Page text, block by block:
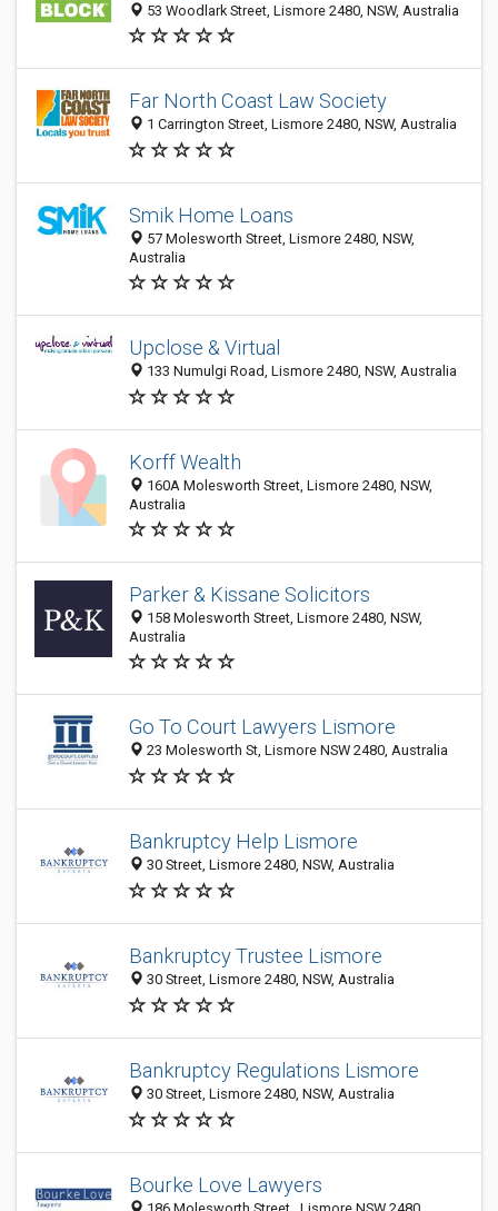
53 Woodlark Street, Lismore 2480, NSW, Australia
Far North Coast Law Society
1 Carrington Street, Lismore 2480, NSW, Australia
Smik Home Loans
57 Molesworth Street, Lismore 2480, NSW,
Australia
Upclose & Virtual
133 Numulgi Road, Lismore 2480, NSW, Australia
Korff Wealth
160A Molesworth Street, Lismore 2480, NSW,
Australia
Parker & Kissane Solicitors
158 Molesworth Street, Lismore 2480, NSW,
Australia
Go To Court Lawyers Lismore
23 Molesworth St, Lismore NSW 2480, Australia
Bankruptcy Help Lismore
30 Street, Lismore 2480, NSW, Australia
Bankruptcy Trustee Lismore
30 Street, Lismore 2480, NSW, Australia
Bankruptcy Regulations Lismore
30 Street, Lismore 2480, NSW, Australia
Bourke Love Lawyers